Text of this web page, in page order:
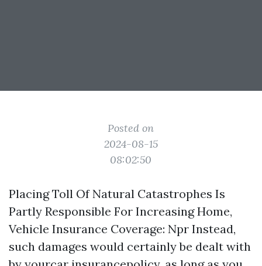
Posted on
2024-08-15
08:02:50
Placing Toll Of Natural Catastrophes Is
Partly Responsible For Increasing Home,
Vehicle Insurance Coverage: Npr Instead,
such damages would certainly be dealt with